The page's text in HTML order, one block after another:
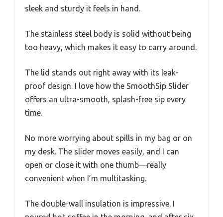
sleek and sturdy it feels in hand.
The stainless steel body is solid without being
too heavy, which makes it easy to carry around.
The lid stands out right away with its leak-
proof design. I love how the SmoothSip Slider
offers an ultra-smooth, splash-free sip every
time.
No more worrying about spills in my bag or on
my desk. The slider moves easily, and I can
open or close it with one thumb—really
convenient when I’m multitasking.
The double-wall insulation is impressive. I